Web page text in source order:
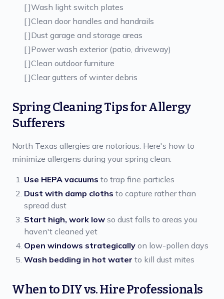
[ ]Wash light switch plates
[ ]Clean door handles and handrails
[ ]Dust garage and storage areas
[ ]Power wash exterior (patio, driveway)
[ ]Clean outdoor furniture
[ ]Clear gutters of winter debris
Spring Cleaning Tips for Allergy
Sufferers
North Texas allergies are notorious. Here's how to
minimize allergens during your spring clean:
Use HEPA vacuums to trap fine particles
Dust with damp cloths to capture rather than
spread dust
Start high, work low so dust falls to areas you
haven't cleaned yet
Open windows strategically on low-pollen days
Wash bedding in hot water to kill dust mites
When to DIY vs. Hire Professionals